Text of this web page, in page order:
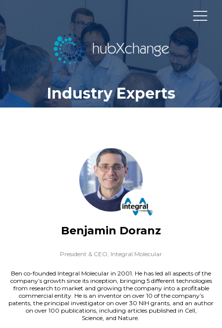
Industry Experts
Benjamin Doranz
President & CEO, Integral Molecular
Ben co-founded Integral Molecular in 2001. He has led all aspects of the
company’s growth since its inception, bringing 5 different technologies
from research to market and growing the company into a profitable
commercial entity. He is an inventor on over 10 of the company’s
patents, the principal investigator on over 30 NIH grants, and an author
on over 100 publications, including articles published in Cell,
Science, and Nature.